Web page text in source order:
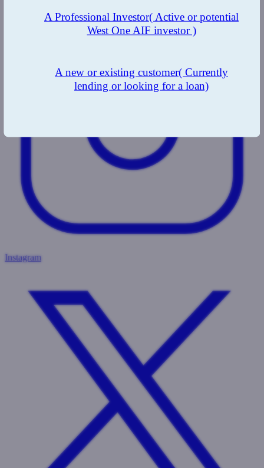
Instagram
A Professional Investor( Active or potential
West One AIF investor )
A new or existing customer( Currently
lending or looking for a loan)